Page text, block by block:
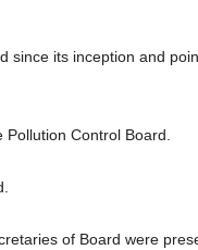
its inception and
Pollution Control Board.
of Board were